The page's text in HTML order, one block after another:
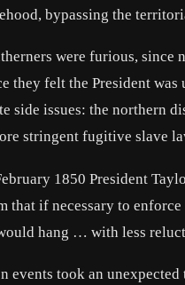
bypassing the
were furious, since
they felt the President
side issues: the northern
stringent fugitive slave
1850 President
that if necessary to
hang … with less
events took an